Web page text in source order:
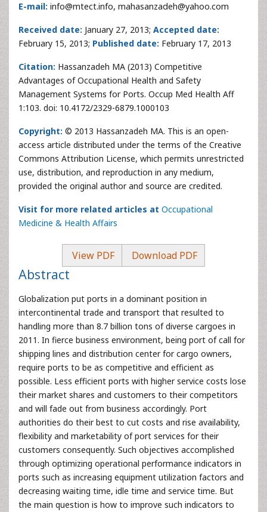
E-mail: info@mtect.info, mahasanzadeh@yahoo.com
Received date: January 27, 2013; Accepted date:
February 15, 2013; Published date: February 17, 2013
Citation: Hassanzadeh MA (2013) Competitive
Advantages of Occupational Health and Safety
Management Systems for Ports. Occup Med Health Aff
1:103. doi: 10.4172/2329-6879.1000103
Copyright: © 2013 Hassanzadeh MA. This is an open-
access article distributed under the terms of the Creative
Commons Attribution License, which permits unrestricted
use, distribution, and reproduction in any medium,
provided the original author and source are credited.
Visit for more related articles at Occupational
Medicine & Health Affairs
View PDF Download PDF
Abstract
Globalization put ports in a dominant position in
intercontinental trade and transport that resulted to
handling more than 8.7 billion tons of diverse cargoes in
2011. In fierce business environment, being port of call for
shipping lines and distribution center for cargo owners,
require ports to be as competitive and efficient as
possible. Less efficient ports with higher service costs lose
their market shares and customers to their competitors
and will fade out from business accordingly. Port
authorities do their best to cut costs and rise availability,
flexibility and marketability of port services for their
customers consequently. Such objectives accomplished
through optimizing operational performance indicators in
ports such as increasing equipment utilization factors and
decreasing waiting time, idle time and service time. But
the main question is how to improve such indicators to